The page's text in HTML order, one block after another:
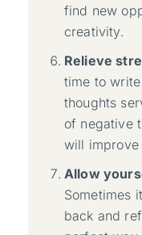
find new
creativity.
Relieve
time to
thoughts
of negative
will improve
Allow
Sometimes
back and